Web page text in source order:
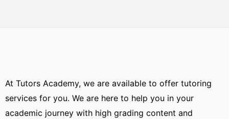
At Tutors Academy, we are available to offer tutoring
services for you. We are here to help you in your
academic journey with high grading content and